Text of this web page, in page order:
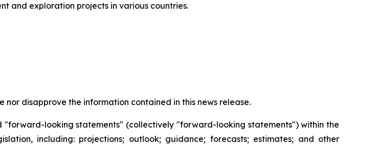
and exploration projects in various countries.
nor disapprove the information contained in this news release.
looking statements" (collectively "forward-looking statements") within the
including: projections; outlook; guidance; forecasts; estimates; and other